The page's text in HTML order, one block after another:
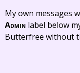
My own messages
Admin label below
Butterfree without